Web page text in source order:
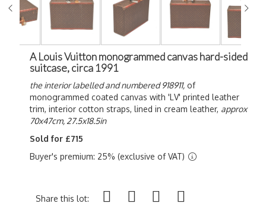
A Louis Vuitton monogrammed canvas hard-sided
suitcase, circa 1991
the interior labelled and numbered 918911, of
monogrammed coated canvas with 'LV' printed leather
trim, interior cotton straps, lined in cream leather, approx
70x47cm, 27.5x18.5in
Sold for £715
Buyer's premium: 25% (exclusive of VAT)
Share this lot: